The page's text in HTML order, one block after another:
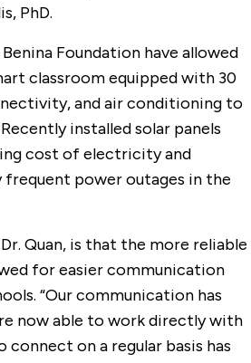
PhD.
Foundation have allowed
classroom equipped with 30
and air conditioning to
installed solar panels
cost of electricity and
power outages in the
Quan, is that the more reliable
for easier communication
“Our communication has
now able to work directly with
connect on a regular basis has